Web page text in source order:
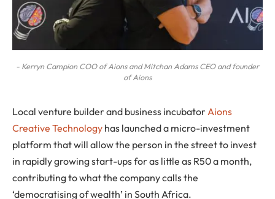
- Kerryn Campion COO of Aions and Mitchan Adams CEO and founder
of Aions
Local venture builder and business incubatorAions
Creative Technology has launched a micro-investment
platform that will allow the person in the street to invest
in rapidly growing start-ups for as little as R50 a month,
contributing to what the company calls the
‘democratising of wealth’ in South Africa.